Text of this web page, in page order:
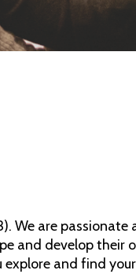
We are
and develop their
explore and find